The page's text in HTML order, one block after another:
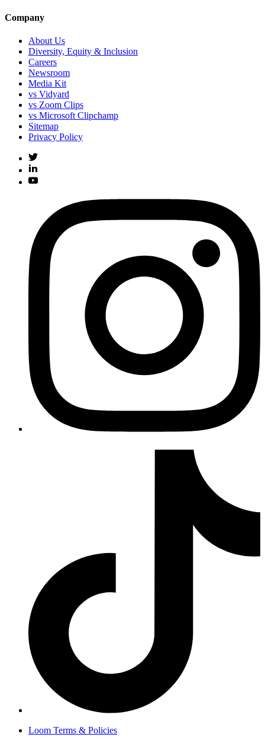
Company
About Us
Diversity, Equity & Inclusion
Careers
Newsroom
Media Kit
vs Vidyard
vs Zoom Clips
vs Microsoft Clipchamp
Sitemap
Privacy Policy
Loom Terms & Policies